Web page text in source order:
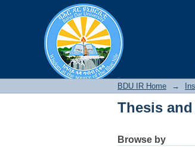
BDU IR Home →
Thesis
Browse by